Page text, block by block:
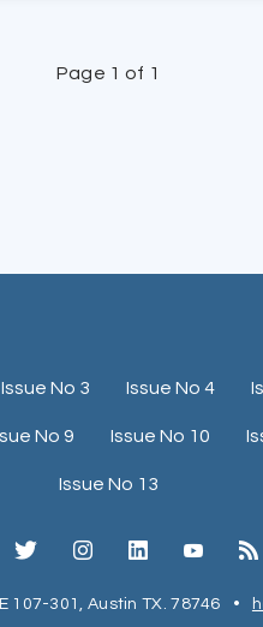
Page 1 of 1
Issue No 3 Issue No 4
No 9 Issue No 10
Issue No 13
107-301, Austin TX. 78746 •